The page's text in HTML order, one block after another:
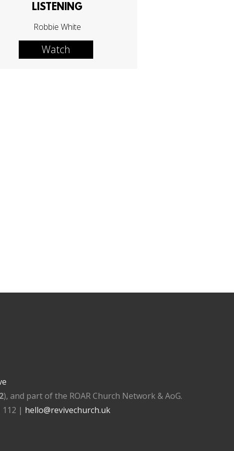
LISTENING
Robbie White
Watch
), and part of the ROAR Church Network & AoG.
112 | hello@revivechurch.uk